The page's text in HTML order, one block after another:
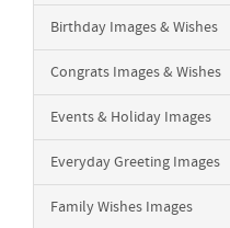
Birthday Images & Wishes
Congrats Images & Wishes
Events & Holiday Images
Everyday Greeting Images
Family Wishes Images